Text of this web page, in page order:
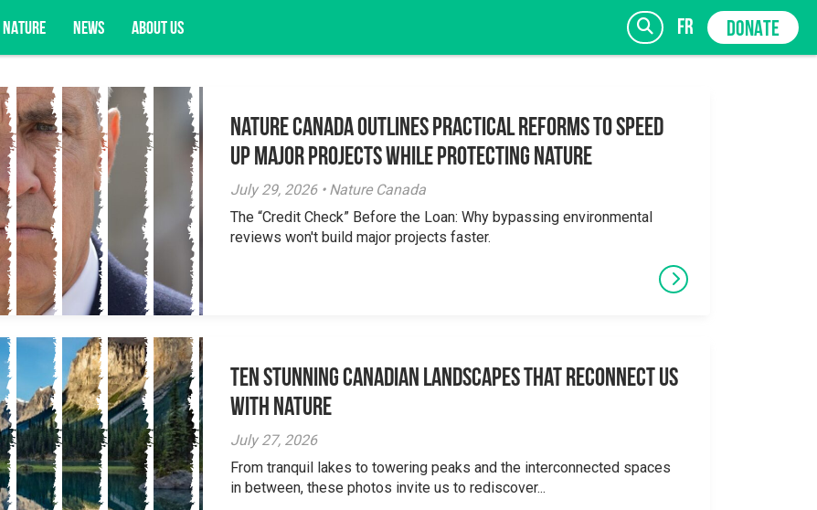
NEWS ABOUT US fr DONATE
opportunities, and more. SIGN UP
Nature Canada Outlines Practical Reforms to Speed
Up Major Projects While Protecting Nature
July 29, 2026 • Nature Canada
The “Credit Check” Before the Loan: Why bypassing environmental
reviews won't build major projects faster.
Ten Stunning Canadian Landscapes That Reconnect Us
With Nature
July 27, 2026
From tranquil lakes to towering peaks and the interconnected spaces
in between, these photos invite us to rediscover...